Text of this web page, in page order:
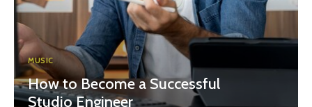
MUSIC
How to Become a Successful
Studio Engineer